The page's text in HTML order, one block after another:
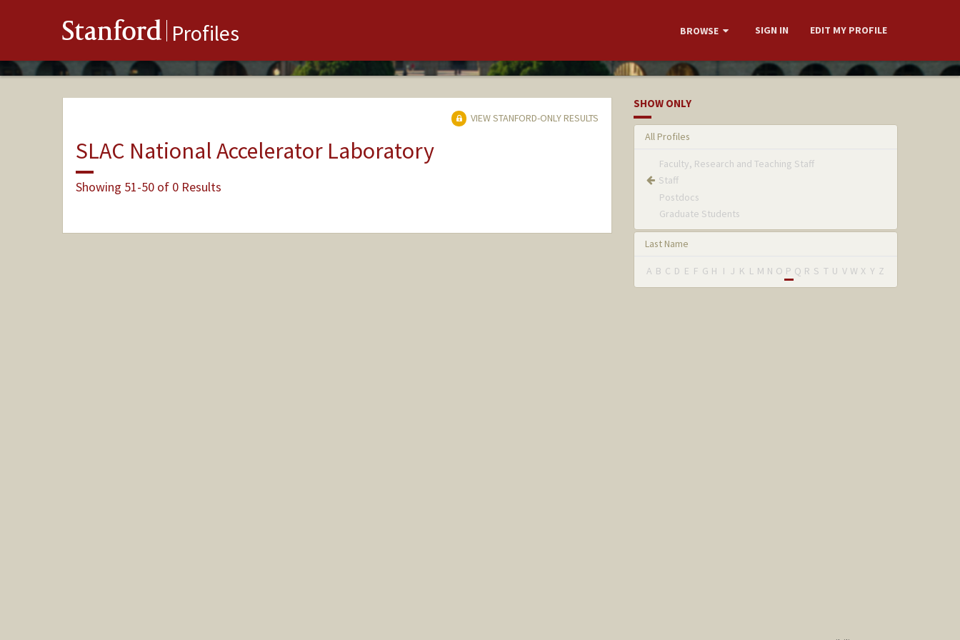
Stanford Profiles BROWSE SIGN IN EDIT MY PROFILE
VIEW STANFORD-ONLY RESULTS
SLAC National Accelerator Laboratory
Showing 51-50 of 0 Results
SHOW ONLY
All Profiles
Faculty, Research and Teaching Staff
Staff
Postdocs
Graduate Students
Last Name
A B C D E F G H I J K L M N O P Q R S T U V W X Y Z